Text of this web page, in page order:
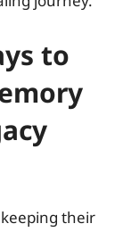
to
their